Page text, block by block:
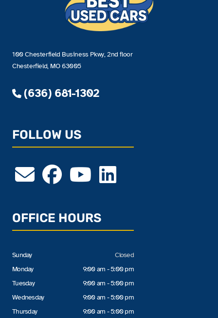
100 Chesterfield Business Pkwy, 2nd floor
Chesterfield, MO 63005
(636) 681-1302
FOLLOW US
OFFICE HOURS
Sunday
Monday
Tuesday
Wednesday
Thursday
Closed
9:00 am - 5:00 pm
9:00 am - 5:00 pm
9:00 am - 5:00 pm
9:00 am - 5:00 pm